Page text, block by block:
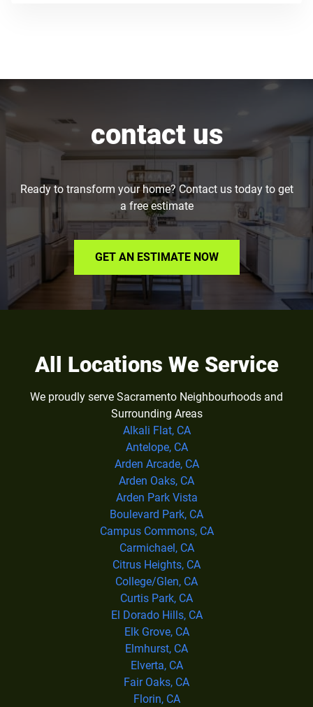
contact us
Ready to transform your home? Contact us today to get
a free estimate
GET AN ESTIMATE NOW
All Locations We Service
We proudly serve Sacramento Neighbourhoods and
Surrounding Areas
Alkali Flat, CA
Antelope, CA
Arden Arcade, CA
Arden Oaks, CA
Arden Park Vista
Boulevard Park, CA
Campus Commons, CA
Carmichael, CA
Citrus Heights, CA
College/Glen, CA
Curtis Park, CA
El Dorado Hills, CA
Elk Grove, CA
Elmhurst, CA
Elverta, CA
Fair Oaks, CA
Florin, CA